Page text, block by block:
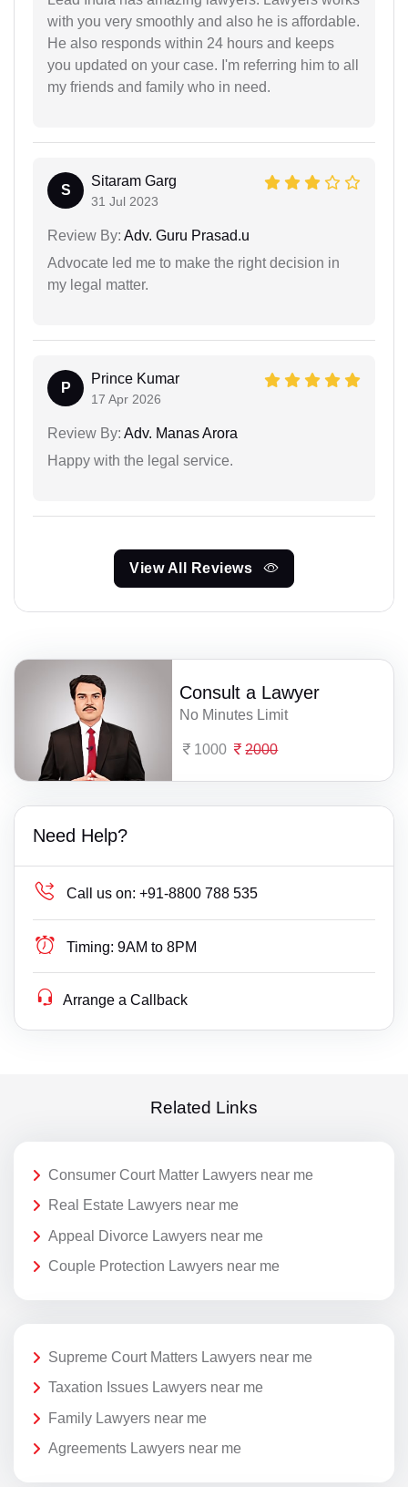
with you very smoothly and also he is affordable.
He also responds within 24 hours and keeps
you updated on your case. I'm referring him to all
my friends and family who in need.
S
Sitaram Garg
31 Jul 2023
Review By: Adv. Guru Prasad.u
Advocate led me to make the right decision in
my legal matter.
P
Prince Kumar
17 Apr 2026
Review By: Adv. Manas Arora
Happy with the legal service.
View All Reviews
Consult a Lawyer
No Minutes Limit
1000 2000
Need Help?
Call us on: +91-8800 788 535
Timing: 9AM to 8PM
Arrange a Callback
Related Links
Consumer Court Matter Lawyers near me
Real Estate Lawyers near me
Appeal Divorce Lawyers near me
Couple Protection Lawyers near me
Supreme Court Matters Lawyers near me
Taxation Issues Lawyers near me
Family Lawyers near me
Agreements Lawyers near me